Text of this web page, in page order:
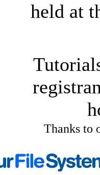
held at
Thanks to